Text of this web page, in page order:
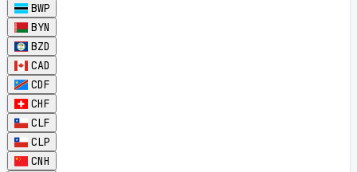
BWP
BYN
BZD
CAD
CDF
CHF
CLF
CLP
CNH